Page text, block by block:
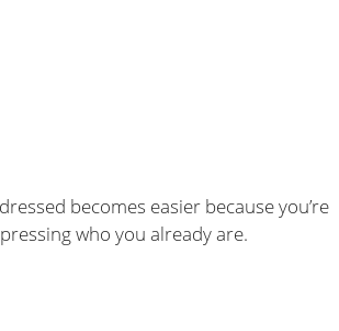
becomes easier because you’re
who you already are.